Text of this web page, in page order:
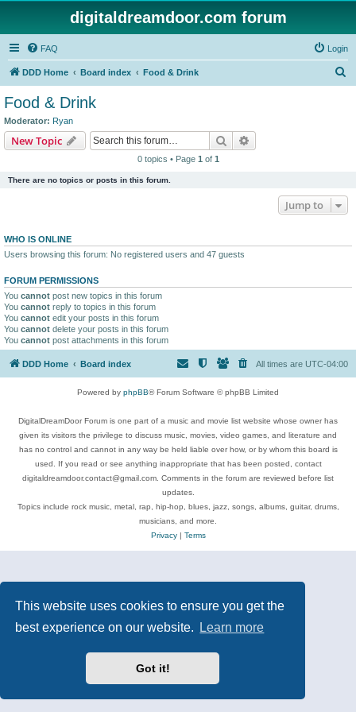
This website uses cookies to ensure you get the
best experience on our website.
Learn more
Got it!
digitaldreamdoor.com forum
FAQ Login
DDD Home Board index Food & Drink
Food & Drink
Moderator: Ryan
New Topic Search
0 topics • Page 1 of 1
There are no topics or posts in this forum.
Jump to
WHO IS ONLINE
Users browsing this forum: No registered users and 47 guests
FORUM PERMISSIONS
You cannot post new topics in this forum
You cannot reply to topics in this forum
You cannot edit your posts in this forum
You cannot delete your posts in this forum
You cannot post attachments in this forum
DDD Home Board index All times are UTC-04:00
Powered by phpBB® Forum Software © phpBB Limited
DigitalDreamDoor Forum is one part of a music and movie list website whose owner has
given its visitors the privilege to discuss music, movies, video games, and literature and
has no control and cannot in any way be held liable over how, or by whom this board is
used. If you read or see anything inappropriate that has been posted, contact
digitaldreamdoor.contact@gmail.com. Comments in the forum are reviewed before list
updates.
Topics include rock music, metal, rap, hip-hop, blues, jazz, songs, albums, guitar, drums,
musicians, and more.
Privacy| Terms